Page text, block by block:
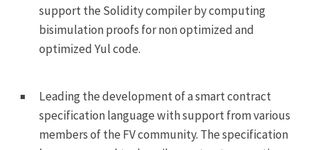
support the Solidity compiler by computing
bisimulation proofs for non optimized and
optimized Yul code.
Leading the development of a smart contract
specification language with support from various
members of the FV community. The specification